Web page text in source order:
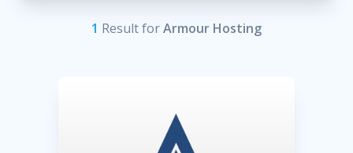
1 ResultforArmour Hosting